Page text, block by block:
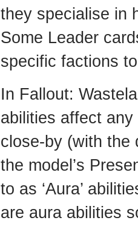
they specialise in
Some Leader
specific factions
In Fallout:
abilities affect
close-by (with the
the model’s
to as ‘Aura’
are aura abilities